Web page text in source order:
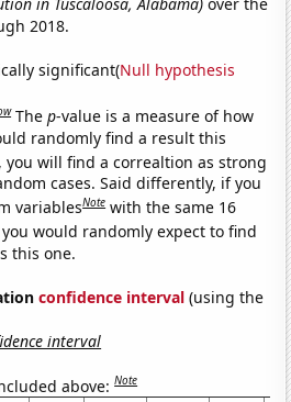
2018.
significant(Null hypothesis
Thep-value is a measure of how
randomly find a result this
you will find a correaltion as strong
cases. Said differently, if you
variablesNote with the same 16
you would randomly expect to find
this one.
confidence interval (using the
interval
above:Note